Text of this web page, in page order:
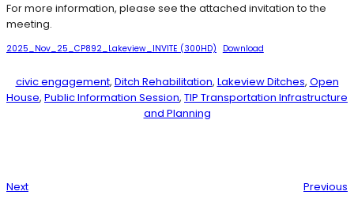
For more information, please see the attached invitation to the
meeting.
2025_Nov_25_CP892_Lakeview_INVITE (300HD) Download
civic engagement, Ditch Rehabilitation, Lakeview Ditches, Open
House, Public Information Session, TIP Transportation Infrastructure
and Planning
Next Previous